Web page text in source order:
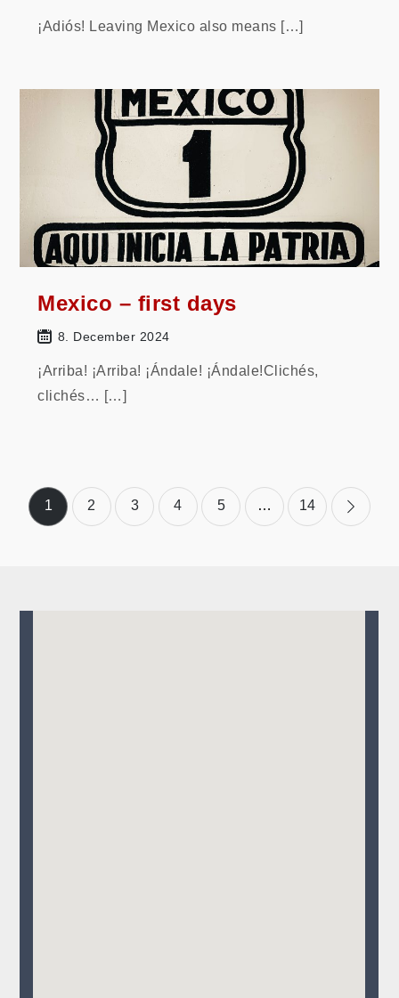
¡Adiós! Leaving Mexico also means […]
Mexico – first days
8. December 2024
¡Arriba! ¡Arriba! ¡Ándale! ¡Ándale!Clichés,
clichés… […]
Posts
1 2 3 4 5 … 14